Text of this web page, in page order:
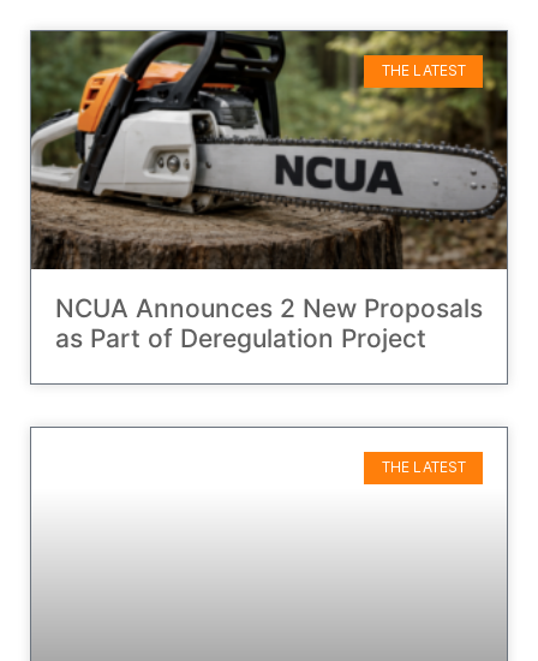
THE LATEST
NCUA Announces 2 New Proposals
as Part of Deregulation Project
THE LATEST